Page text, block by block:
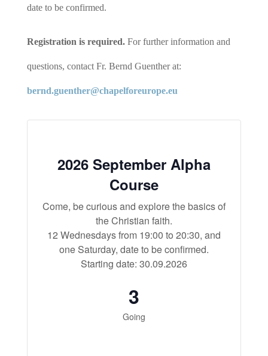
date to be confirmed.
Registration is required.For further information and
questions, contact Fr. Bernd Guenther at:
bernd.guenther@chapelforeurope.eu
2026 September Alpha
Course
Come, be curious and explore the basics of
the Christian faith.
12 Wednesdays from 19:00 to 20:30, and
one Saturday, date to be confirmed.
Starting date: 30.09.2026
3
Going